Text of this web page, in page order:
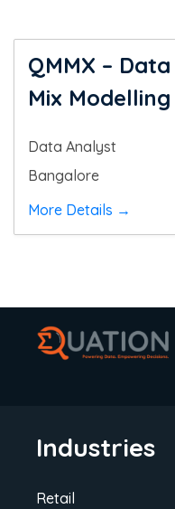
QMMX –
Mix Modelling
Data Analyst
Bangalore
More Details
Industries
Retail